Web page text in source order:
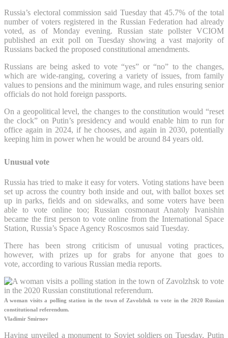
Russia’s electoral commission said Tuesday that 45.7% of the total
number of voters registered in the Russian Federation had already
voted, as of Monday evening. Russian state pollster VCIOM
published an exit poll on Tuesday showing a vast majority of
Russians backed the proposed constitutional amendments.
Russians are being asked to vote “yes” or “no” to the changes,
which are wide-ranging, covering a variety of issues, from family
values to pensions and the minimum wage, and rules ensuring senior
officials do not hold foreign passports.
On a geopolitical level, the changes to the constitution would “reset
the clock” on Putin’s presidency and would enable him to run for
office again in 2024, if he chooses, and again in 2030, potentially
keeping him in power when he would be around 84 years old.
Unusual vote
Russia has tried to make it easy for voters. Voting stations have been
set up across the country both inside and out, with ballot boxes set
up in parks, fields and on sidewalks, and some voters have been
able to vote online too; Russian cosmonaut Anatoly Ivanishin
became the first person to vote online from the International Space
Station, Russia’s Space Agency Roscosmos said Tuesday.
There has been strong criticism of unusual voting practices,
however, with prizes up for grabs for anyone that goes to
vote, according to various Russian media reports.
A woman visits a polling station in the town of Zavolzhsk to vote in the 2020 Russian
constitutional referendum.
Vladimir Smirnov
Having unveiled a monument to Soviet soldiers on Tuesday, Putin